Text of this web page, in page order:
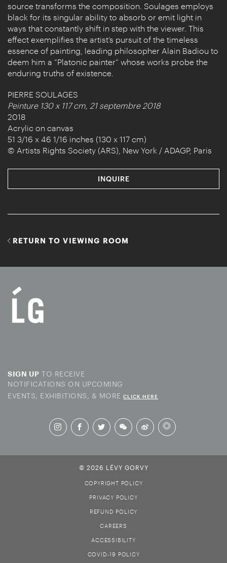
source transforms the composition. Soulages employs
black for its singular ability to absorb or emit light in
ways that constantly shift in step with the viewer. This
effect exemplifies the artist’s pursuit of the timeless
essence of painting, leading philosopher Alain Badiou to
deem him a “Platonic painter” whose works probe the
enduring truths of existence.
PIERRE SOULAGES
Peinture 130 x 117 cm, 21 septembre 2018
2018
Acrylic on canvas
51 3/16 x 46 1/16 inches (130 x 117 cm)
© Artists Rights Society (ARS), New York / ADAGP, Paris
INQUIRE
RETURN TO VIEWING ROOM
SIGN UP TO RECEIVE
NOTIFICATIONS ON UPCOMING
EVENTS, EXHIBITIONS, & MORE CLICK HERE
© 2026 LÉVY GORVY
COPYRIGHT POLICY
PRIVACY POLICY
REFUND POLICY
CAREERS
ACCESSIBILITY
COVID-19 POLICY